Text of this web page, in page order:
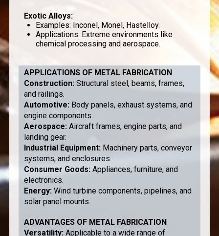
Exotic Alloys:
Examples: Inconel, Monel, Hastelloy.
Applications: Extreme environments like
chemical processing and aerospace.
APPLICATIONS OF METAL FABRICATION
Construction:Structural steel, beams, frames,
and railings.
Automotive: Body panels, exhaust systems, and
engine components.
Aerospace:Aircraft frames, engine parts, and
landing gear.
Industrial Equipment: Machinery parts, conveyor
systems, and enclosures.
Consumer Goods:Appliances, furniture, and
electronics.
Energy:Wind turbine components, pipelines, and
solar panel mounts.
ADVANTAGES OF METAL FABRICATION
Versatility:Applicable to a wide range of